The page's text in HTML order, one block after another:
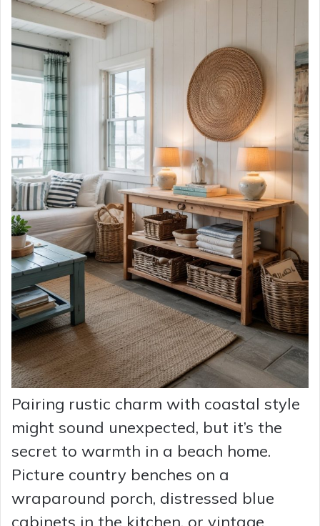
Pairing rustic charm with coastal style
might sound unexpected, but it’s the
secret to warmth in a beach home.
Picture country benches on a
wraparound porch, distressed blue
cabinets in the kitchen, or vintage